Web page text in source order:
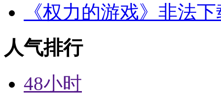
《权力的游戏》非法
人气排行
48小时